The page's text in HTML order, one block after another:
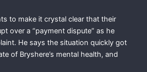
to make it crystal clear that their
over a “payment dispute” as he
He says the situation quickly got
of Bryshere’s mental health, and